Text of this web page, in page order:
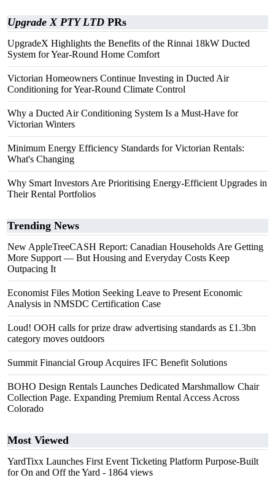
Upgrade X PTY LTD PRs
UpgradeX Highlights the Benefits of the Rinnai 18kW Ducted
System for Year-Round Home Comfort
Victorian Homeowners Continue Investing in Ducted Air
Conditioning for Year-Round Climate Control
Why a Ducted Air Conditioning System Is a Must-Have for
Victorian Winters
Minimum Energy Efficiency Standards for Victorian Rentals:
What's Changing
Why Smart Investors Are Prioritising Energy-Efficient Upgrades in
Their Rental Portfolios
Trending News
New AppleTreeCASH Report: Canadian Households Are Getting
More Support — But Housing and Everyday Costs Keep
Outpacing It
Economist Files Motion Seeking Leave to Present Economic
Analysis in NMSDC Certification Case
Loud! OOH calls for prize draw advertising standards as £1.3bn
category moves outdoors
Summit Financial Group Acquires IFC Benefit Solutions
BOHO Design Rentals Launches Dedicated Marshmallow Chair
Collection Page. Expanding Premium Rental Access Across
Colorado
Most Viewed
YardTixx Launches First Event Ticketing Platform Purpose-Built
for On and Off the Yard - 1864 views